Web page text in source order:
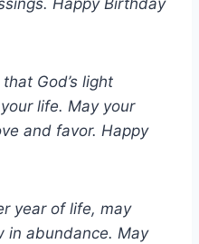
Happy Birthday
God’s light
life. May your
and favor. Happy
year of life, may
in abundance. May